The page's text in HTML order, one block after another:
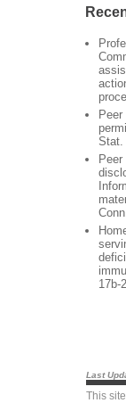
Stat.
17b-
Last
This